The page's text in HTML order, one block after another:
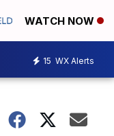
WATCH NOW
15 WX Alerts